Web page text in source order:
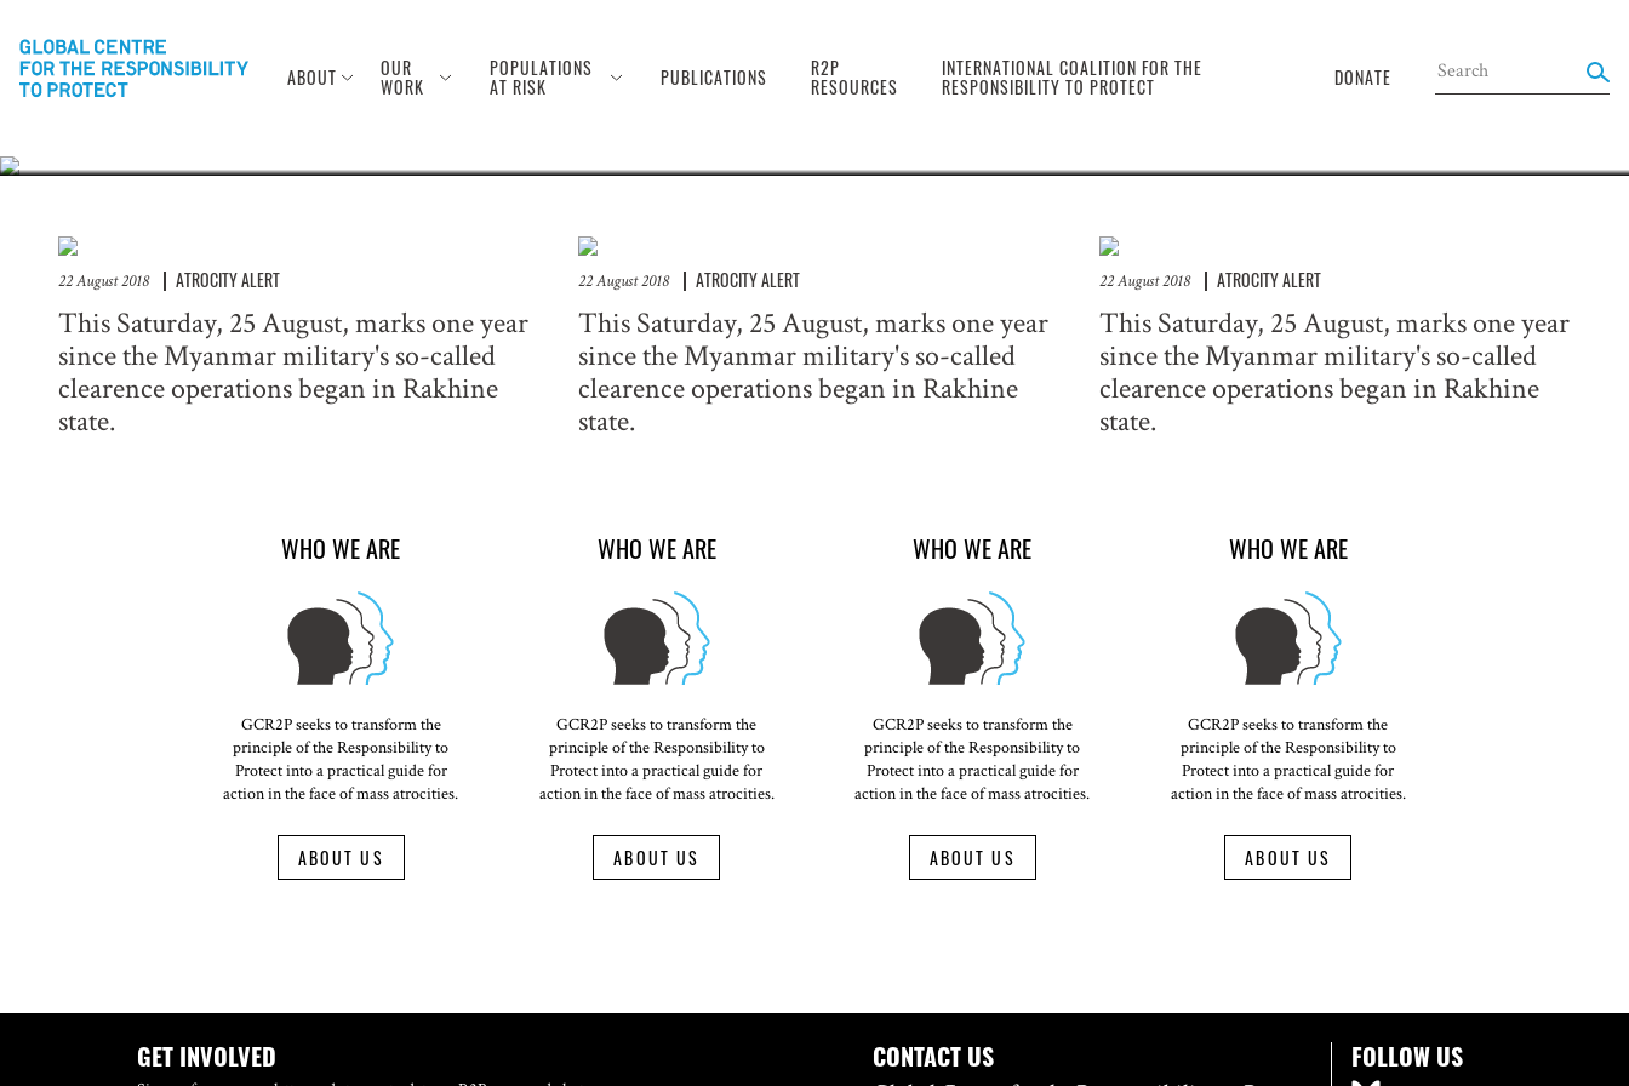
ABOUT OUR
WORK
POPULATIONS
AT RISK PUBLICATIONS R2P
RESOURCES
INTERNATIONAL COALITION FOR THE
RESPONSIBILITY TO PROTECT DONATE
Rohingya
22 August 2018 ATROCITY ALERT
This Saturday, 25 August, marks one year
since the Myanmar military's so-called
clearence operations began in Rakhine
state.
22 August 2018 ATROCITY ALERT
This Saturday, 25 August, marks one year
since the Myanmar military's so-called
clearence operations began in Rakhine
state.
22 August 2018 ATROCITY ALERT
This Saturday, 25 August, marks one year
since the Myanmar military's so-called
clearence operations began in Rakhine
state.
WHO WE ARE
GCR2P seeks to transform the
principle of the Responsibility to
Protect into a practical guide for
action in the face of mass atrocities.
ABOUT US
WHO WE ARE
GCR2P seeks to transform the
principle of the Responsibility to
Protect into a practical guide for
action in the face of mass atrocities.
ABOUT US
WHO WE ARE
GCR2P seeks to transform the
principle of the Responsibility to
Protect into a practical guide for
action in the face of mass atrocities.
ABOUT US
WHO WE ARE
GCR2P seeks to transform the
principle of the Responsibility to
Protect into a practical guide for
action in the face of mass atrocities.
ABOUT US
GET INVOLVED CONTACT US FOLLOW US